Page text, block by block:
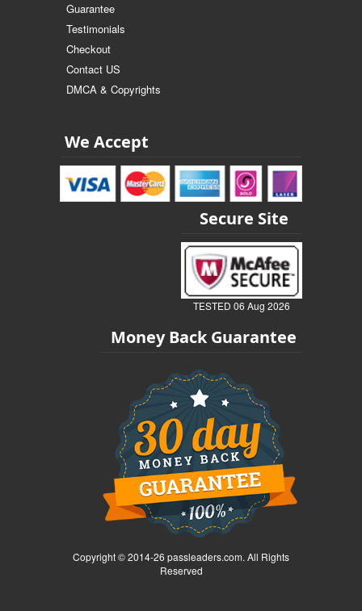
Guarantee
Testimonials
Checkout
Contact US
DMCA & Copyrights
We Accept
Secure Site
TESTED 06 Aug 2026
Money Back Guarantee
Copyright © 2014-26 passleaders.com. All Rights
Reserved